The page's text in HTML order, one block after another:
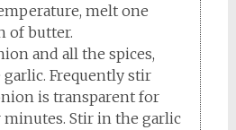
melt one
of butter.
and all the spices,
garlic. Frequently stir
is transparent for
minutes. Stir in the garlic